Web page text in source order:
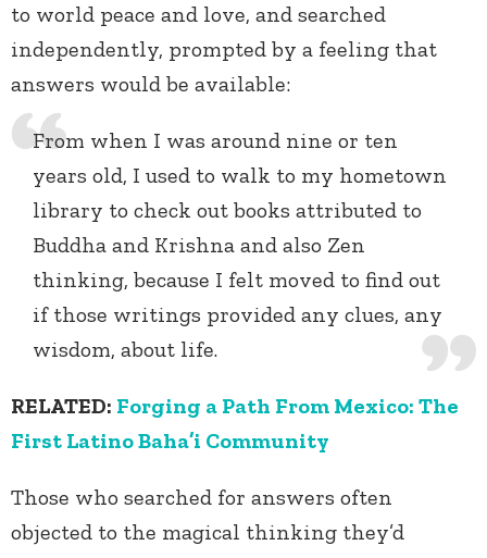
to world peace and love, and searched
independently, prompted by a feeling that
answers would be available:
From when I was around nine or ten
years old, I used to walk to my hometown
library to check out books attributed to
Buddha and Krishna and also Zen
thinking, because I felt moved to find out
if those writings provided any clues, any
wisdom, about life.
RELATED: Forging a Path From Mexico: The
First Latino Baha’i Community
Those who searched for answers often
objected to the magical thinking they’d